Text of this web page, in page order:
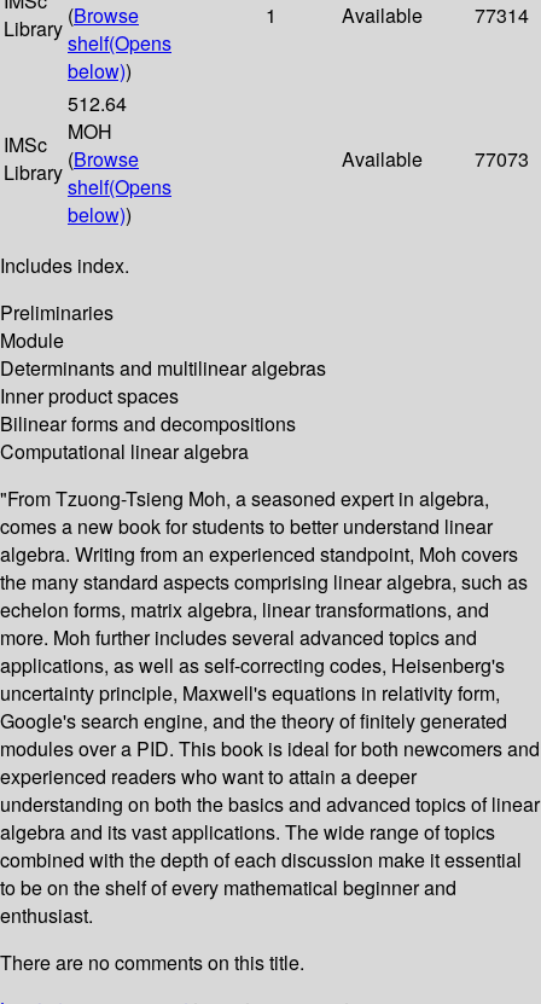
Library (Browse
shelf(Opens
below))
1 Available 77314
IMSc
Library
512.64
MOH
(Browse
shelf(Opens
below))
Available 77073
Includes index.
Preliminaries
Module
Determinants and multilinear algebras
Inner product spaces
Bilinear forms and decompositions
Computational linear algebra
"From Tzuong-Tsieng Moh, a seasoned expert in algebra,
comes a new book for students to better understand linear
algebra. Writing from an experienced standpoint, Moh covers
the many standard aspects comprising linear algebra, such as
echelon forms, matrix algebra, linear transformations, and
more. Moh further includes several advanced topics and
applications, as well as self-correcting codes, Heisenberg's
uncertainty principle, Maxwell's equations in relativity form,
Google's search engine, and the theory of finitely generated
modules over a PID. This book is ideal for both newcomers and
experienced readers who want to attain a deeper
understanding on both the basics and advanced topics of linear
algebra and its vast applications. The wide range of topics
combined with the depth of each discussion make it essential
to be on the shelf of every mathematical beginner and
enthusiast.
There are no comments on this title.